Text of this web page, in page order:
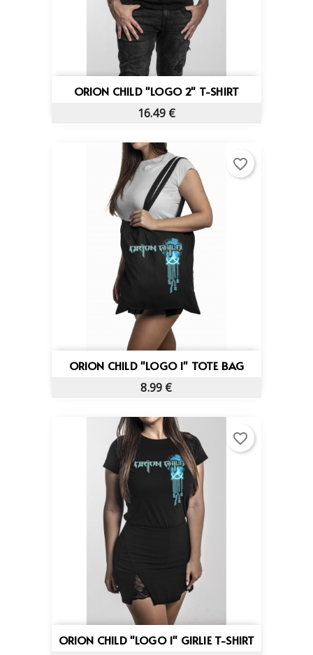
ORION CHILD "LOGO 2" T-SHIRT
16.49 €
ORION CHILD "LOGO 1" TOTE BAG
8.99 €
favorite_border
ORION CHILD "LOGO 1" GIRLIE T-SHIRT
favorite_border